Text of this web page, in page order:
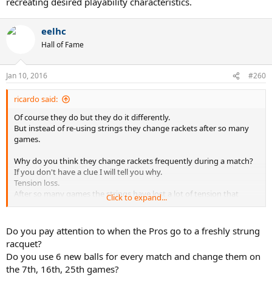
eelhc
Hall of Fame
Jan 10, 2016 #260
ricardo said:
Of course they do but they do it differently.
But instead of re-using strings they change rackets after so many
games.
Why do you think they change rackets frequently during a match?
If you don't have a clue I will tell you why.
Tension loss.
After so many games the strings have lost a lot of tension that
affects the way they play.
Andy why is tension so important that they change rackets
frequently?
I would tell you that too but I won't because it is so basic that most
people with over 4,000 postings should know by heart.
Click to expand...
Do you pay attention to when the Pros go to a freshly strung
racquet?
Do you use 6 new balls for every match and change them on
the 7th, 16th, 25th games?